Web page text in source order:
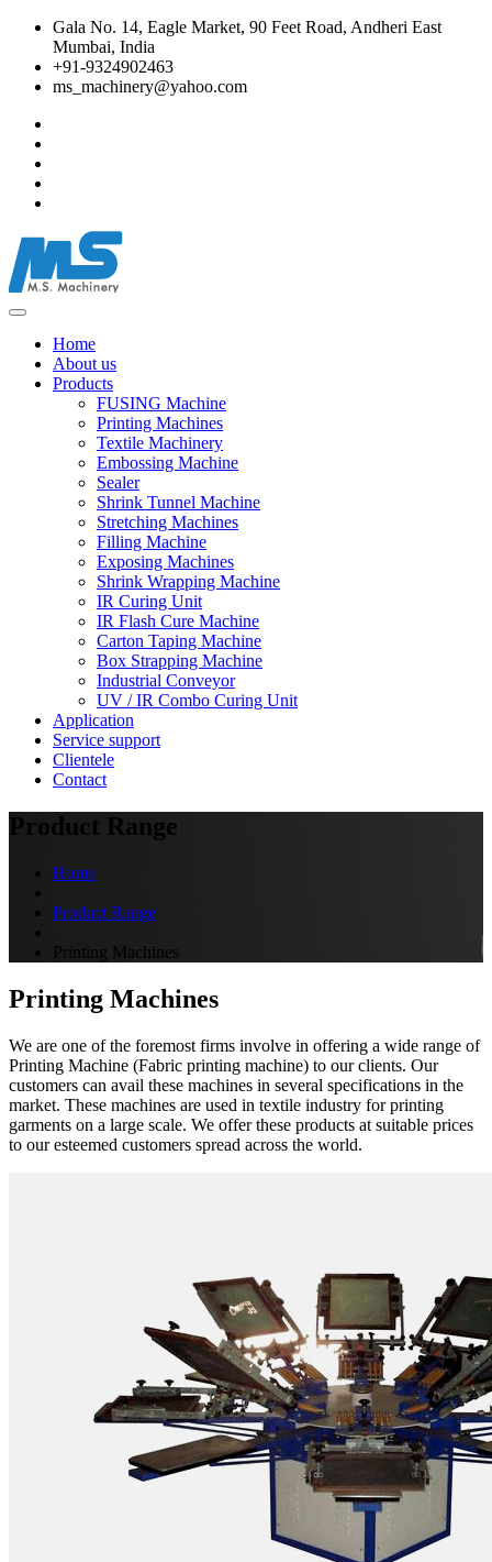
Gala No. 14, Eagle Market, 90 Feet Road, Andheri East
Mumbai, India
+91-9324902463
ms_machinery@yahoo.com
Home
About us
Products
FUSING Machine
Printing Machines
Textile Machinery
Embossing Machine
Sealer
Shrink Tunnel Machine
Stretching Machines
Filling Machine
Exposing Machines
Shrink Wrapping Machine
IR Curing Unit
IR Flash Cure Machine
Carton Taping Machine
Box Strapping Machine
Industrial Conveyor
UV / IR Combo Curing Unit
Application
Service support
Clientele
Contact
Product Range
Home
Product Range
Printing Machines
Printing Machines
We are one of the foremost firms involve in offering a wide range of
Printing Machine (Fabric printing machine) to our clients. Our
customers can avail these machines in several specifications in the
market. These machines are used in textile industry for printing
garments on a large scale. We offer these products at suitable prices
to our esteemed customers spread across the world.